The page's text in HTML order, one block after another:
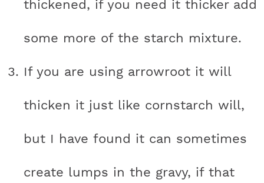
thickened, if you need it thicker add
some more of the starch mixture.
If you are using arrowroot it will
thicken it just like cornstarch will,
but I have found it can sometimes
create lumps in the gravy, if that